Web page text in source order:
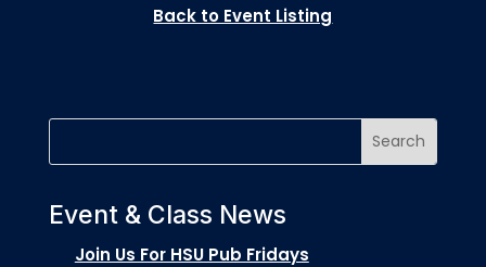
Back to Event Listing
Event & Class News
Join Us For HSU Pub Fridays